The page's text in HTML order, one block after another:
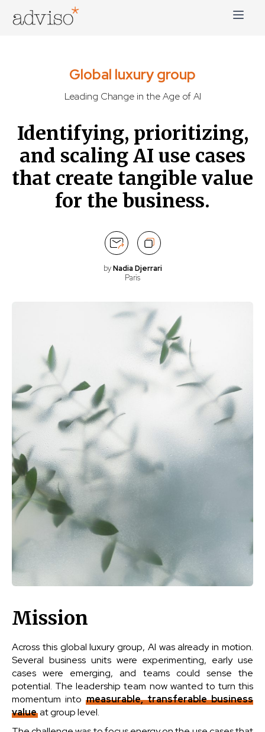
Global luxury group
Leading Change in the Age of AI
Identifying, prioritizing,
and scaling AI use cases
that create tangible value
for the business.
byNadia Djerrari
Paris
Mission
Across this global luxury group, AI was already in motion.
Several business units were experimenting, early use
cases were emerging, and teams could sense the
potential. The leadership team now wanted to turn this
momentum into measurable, transferable business
valueat group level.